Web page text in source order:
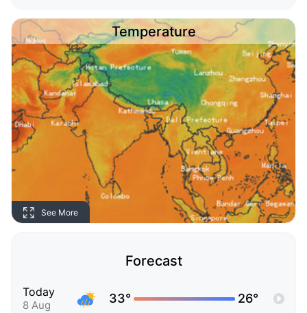
Temperature
See More
Forecast
Today
8 Aug 33° 26°